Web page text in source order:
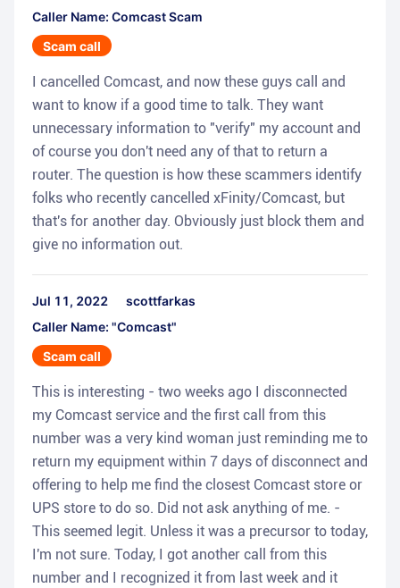
Caller Name: Comcast Scam
Scam call
I cancelled Comcast, and now these guys call and
want to know if a good time to talk. They want
unnecessary information to "verify" my account and
of course you don't need any of that to return a
router. The question is how these scammers identify
folks who recently cancelled xFinity/Comcast, but
that's for another day. Obviously just block them and
give no information out.
Jul 11, 2022
scottfarkas
Caller Name: "Comcast"
Scam call
This is interesting - two weeks ago I disconnected
my Comcast service and the first call from this
number was a very kind woman just reminding me to
return my equipment within 7 days of disconnect and
offering to help me find the closest Comcast store or
UPS store to do so. Did not ask anything of me. -
This seemed legit. Unless it was a precursor to today,
I'm not sure. Today, I got another call from this
number and I recognized it from last week and it